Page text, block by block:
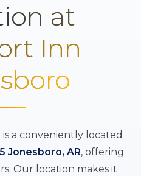
at
Inn
a conveniently located
Jonesboro, AR, offering
Our location makes it